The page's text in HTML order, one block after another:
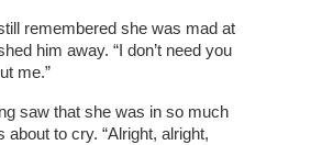
remembered she was mad at
him away. “I don’t need you
me.”
saw that she was in so much
about to cry. “Alright, alright,